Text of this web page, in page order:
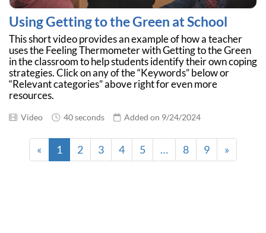
Using Getting to the Green at School
This short video provides an example of how a teacher
uses the Feeling Thermometer with Getting to the Green
in the classroom to help students identify their own coping
strategies. Click on any of the “Keywords” below or
“Relevant categories” above right for even more
resources.
Video 40 seconds Added on 9/24/2024
« 1 2 3 4 5 … 8 9 »